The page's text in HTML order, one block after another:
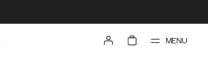
MENU